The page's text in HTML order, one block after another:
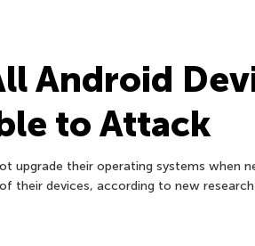
Android
to Attack
upgrade their operating systems when
their devices, according to new